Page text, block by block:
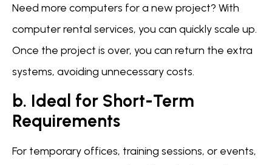
Need more computers for a new project? With
computer rental services, you can quickly scale up.
Once the project is over, you can return the extra
systems, avoiding unnecessary costs.
b. Ideal for Short-Term
Requirements
For temporary offices, training sessions, or events,